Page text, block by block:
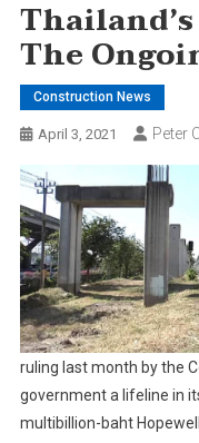
The
Construction News
April 3, 2021 Peter
ruling last month by the
government a lifeline in
multibillion-baht